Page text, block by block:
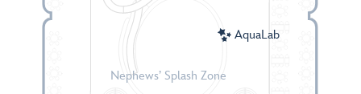
AquaLab
Nephews’ Splash Zone